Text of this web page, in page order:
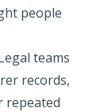
people
teams
records,
repeated